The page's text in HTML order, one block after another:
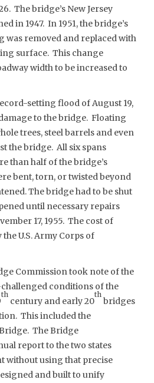
The bridge’s New Jersey
in 1947. In 1951, the bridge’s
removed and replaced with
surface. This change
width to be increased to
setting flood of August 19,
to the bridge. Floating
trees, steel barrels and even
the bridge. All six spans
than half of the bridge’s
bent, torn, or twisted beyond
The bridge had to be shut
until necessary repairs
17, 1955. The cost of
U.S. Army Corps of
Commission took note of the
conditions of the
th
century and early 20
th
bridges
This included the
The Bridge
report to the two states
without using that precise
and built to unify